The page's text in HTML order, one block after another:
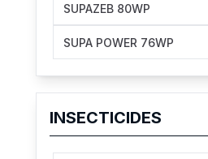
SUPAZEB 80WP
SUPA POWER 76WP
INSECTICIDES